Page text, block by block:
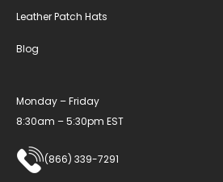
Leather Patch Hats
Blog
Monday – Friday
8:30am – 5:30pm EST
(866) 339-7291